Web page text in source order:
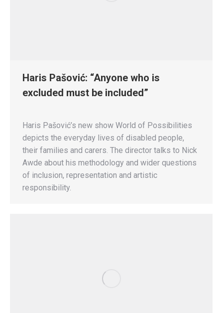
Haris Pašović: “Anyone who is
excluded must be included”
Haris Pašović’s new show World of Possibilities
depicts the everyday lives of disabled people,
their families and carers. The director talks to Nick
Awde about his methodology and wider questions
of inclusion, representation and artistic
responsibility.